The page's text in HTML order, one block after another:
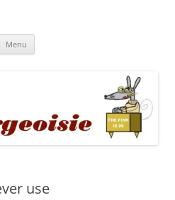
Menu
use